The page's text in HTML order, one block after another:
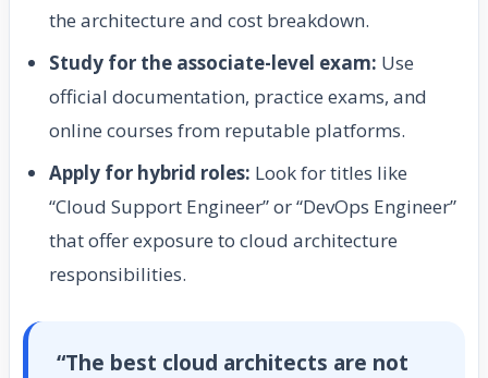
the architecture and cost breakdown.
Study for the associate-level exam: Use
official documentation, practice exams, and
online courses from reputable platforms.
Apply for hybrid roles: Look for titles like
“Cloud Support Engineer” or “DevOps Engineer”
that offer exposure to cloud architecture
responsibilities.
“The best cloud architects are not